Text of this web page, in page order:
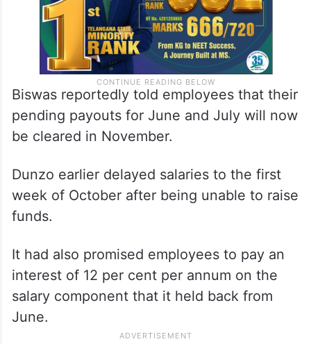
Biswas reportedly told employees that their
pending payouts for June and July will now
be cleared in November.
Dunzo earlier delayed salaries to the first
week of October after being unable to raise
funds.
It had also promised employees to pay an
interest of 12 per cent per annum on the
salary component that it held back from
June.